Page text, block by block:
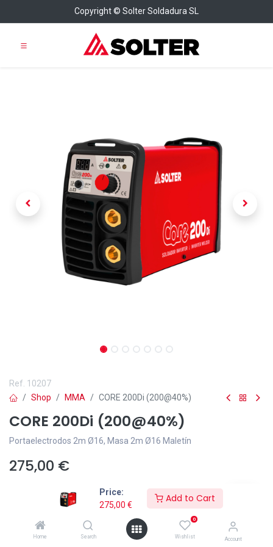
Price:
275,00 €
Add to Cart
Home Search
0
Wishlist Account
Copyright © Solter Soldadura SL
Ref. 10207
Shop
MMA CORE 200Di (200@40%)
CORE 200Di (200@40%)
Portaelectrodos 2m Ø16, Masa 2m Ø16 Maletín
275,00 €
Añadir a lista de deseos